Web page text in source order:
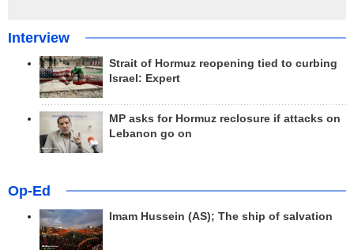
Interview
Strait of Hormuz reopening tied to curbing
Israel: Expert
MP asks for Hormuz reclosure if attacks on
Lebanon go on
Op-Ed
Imam Hussein (AS); The ship of salvation